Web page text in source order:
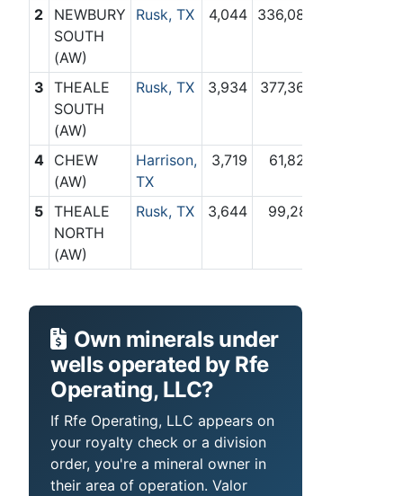
2
NEWBURY
SOUTH
(AW)
Rusk, TX 4,044 336,083
3 THEALE
SOUTH
(AW)
Rusk, TX 3,934 377,364
4
CHEW
(AW)
Harrison,
TX
3,719 61,825
5
THEALE
NORTH
(AW)
Rusk, TX 3,644 99,281
Own minerals under
wells operated by Rfe
Operating, LLC?
If Rfe Operating, LLC appears on
your royalty check or a division
order, you're a mineral owner in
their area of operation. Valor